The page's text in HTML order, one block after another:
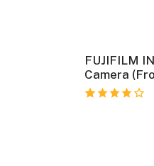
FUJIFILM
Camera